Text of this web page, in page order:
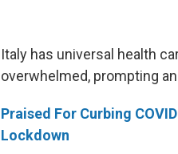
Italy has universal health
overwhelmed, prompting
Praised For Curbing
Lockdown